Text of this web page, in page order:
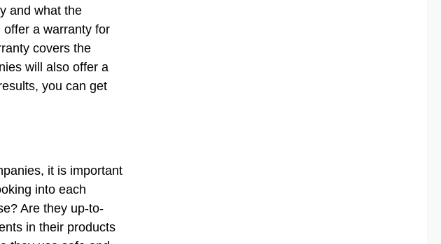
and what the
a warranty for
covers the
will also offer a
you can get
it is important
into each
Are they up-to-
in their products